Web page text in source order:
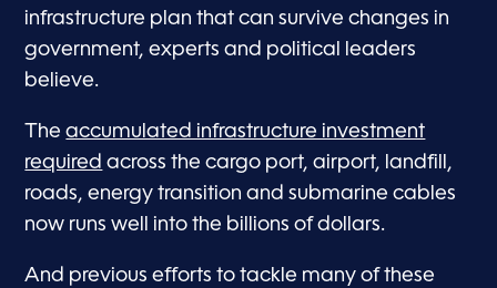
infrastructure plan that can survive changes in
government, experts and political leaders
believe.
Theaccumulated infrastructure investment
required across the cargo port, airport, landfill,
roads, energy transition and submarine cables
now runs well into the billions of dollars.
And previous efforts to tackle many of these